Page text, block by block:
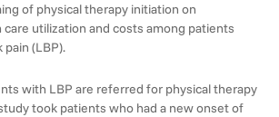
of physical therapy initiation on
utilization and costs among patients
(LBP).
with LBP are referred for physical therapy
took patients who had a new onset of